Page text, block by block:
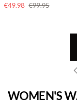
€49.98 €99.95
WOMEN'S